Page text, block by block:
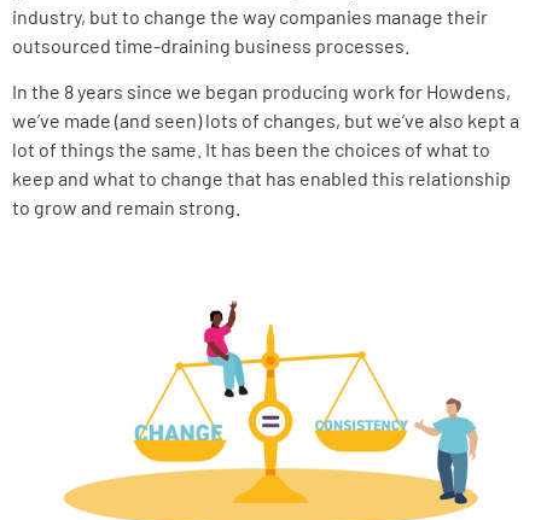
industry, but to change the way companies manage their
outsourced time-draining business processes.
In the 8 years since we began producing work for Howdens,
we’ve made (and seen) lots of changes, but we’ve also kept a
lot of things the same. It has been the choices of what to
keep and what to change that has enabled this relationship
to grow and remain strong.